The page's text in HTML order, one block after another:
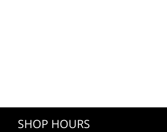
SHOP HOURS